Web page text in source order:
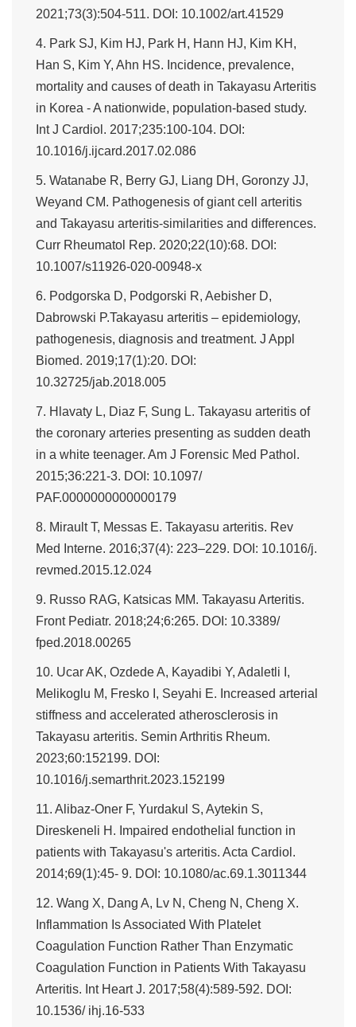
2021;73(3):504-511. DOI: 10.1002/art.41529
4. Park SJ, Kim HJ, Park H, Hann HJ, Kim KH,
Han S, Kim Y, Ahn HS. Incidence, prevalence,
mortality and causes of death in Takayasu Arteritis
in Korea - A nationwide, population-based study.
Int J Cardiol. 2017;235:100-104. DOI:
10.1016/j.ijcard.2017.02.086
5. Watanabe R, Berry GJ, Liang DH, Goronzy JJ,
Weyand CM. Pathogenesis of giant cell arteritis
and Takayasu arteritis-similarities and differences.
Curr Rheumatol Rep. 2020;22(10):68. DOI:
10.1007/s11926-020-00948-x
6. Podgorska D, Podgorski R, Aebisher D,
Dabrowski P.Takayasu arteritis – epidemiology,
pathogenesis, diagnosis and treatment. J Appl
Biomed. 2019;17(1):20. DOI:
10.32725/jab.2018.005
7. Hlavaty L, Diaz F, Sung L. Takayasu arteritis of
the coronary arteries presenting as sudden death
in a white teenager. Am J Forensic Med Pathol.
2015;36:221-3. DOI: 10.1097/
PAF.0000000000000179
8. Mirault T, Messas E. Takayasu arteritis. Rev
Med Interne. 2016;37(4): 223–229. DOI: 10.1016/j.
revmed.2015.12.024
9. Russo RAG, Katsicas MM. Takayasu Arteritis.
Front Pediatr. 2018;24;6:265. DOI: 10.3389/
fped.2018.00265
10. Ucar AK, Ozdede A, Kayadibi Y, Adaletli I,
Melikoglu M, Fresko I, Seyahi E. Increased arterial
stiffness and accelerated atherosclerosis in
Takayasu arteritis. Semin Arthritis Rheum.
2023;60:152199. DOI:
10.1016/j.semarthrit.2023.152199
11. Alibaz-Oner F, Yurdakul S, Aytekin S,
Direskeneli H. Impaired endothelial function in
patients with Takayasu's arteritis. Acta Cardiol.
2014;69(1):45- 9. DOI: 10.1080/ac.69.1.3011344
12. Wang X, Dang A, Lv N, Cheng N, Cheng X.
Inflammation Is Associated With Platelet
Coagulation Function Rather Than Enzymatic
Coagulation Function in Patients With Takayasu
Arteritis. Int Heart J. 2017;58(4):589-592. DOI:
10.1536/ ihj.16-533